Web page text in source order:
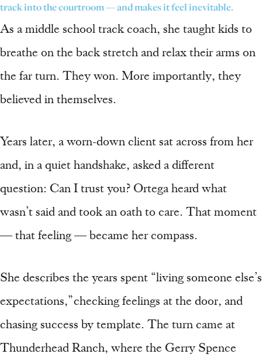
track into the courtroom — and makes it feel inevitable.
As a middle school track coach, she taught kids to
breathe on the back stretch and relax their arms on
the far turn. They won. More importantly, they
believed in themselves.
Years later, a worn-down client sat across from her
and, in a quiet handshake, asked a different
question: Can I trust you? Ortega heard what
wasn’t said and took an oath to care. That moment
— that feeling — became her compass.
She describes the years spent “living someone else’s
expectations,” checking feelings at the door, and
chasing success by template. The turn came at
Thunderhead Ranch, where the Gerry Spence